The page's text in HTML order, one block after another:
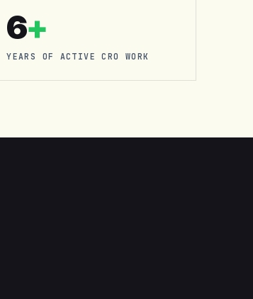
6+
YEARS OF ACTIVE CRO WORK